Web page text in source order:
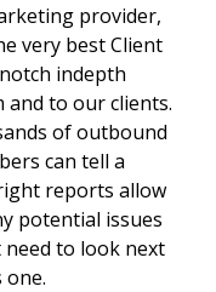
provider,
very best Client
indepth
to our clients.
of outbound
can tell a
reports allow
potential issues
to look next